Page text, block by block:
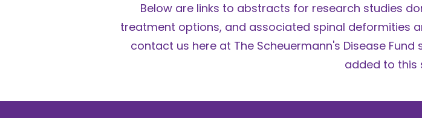
Below are links to abstracts for research studies
treatment options, and associated spinal deformities
contact us here at The Scheuermann's Disease
added to this